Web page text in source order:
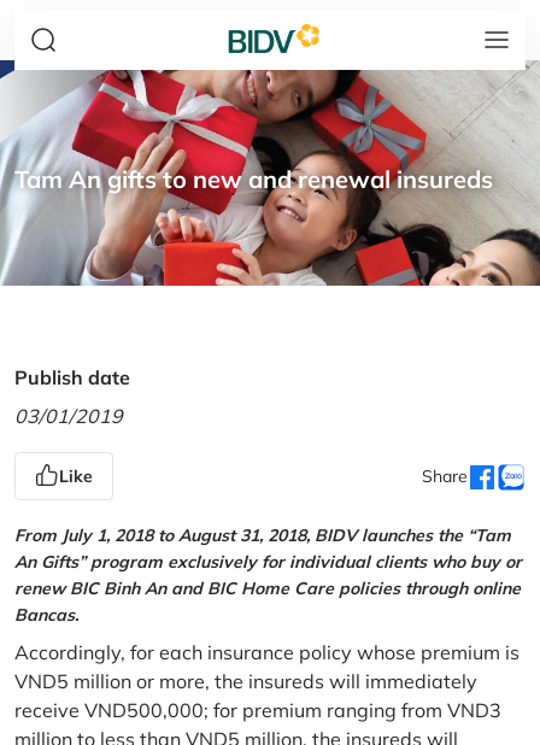
Tam An gifts to new and renewal insureds
Publish date
03/01/2019
Like Share
From July 1, 2018 to August 31, 2018, BIDV launches the “Tam
An Gifts” program exclusively for individual clients who buy or
renew BIC Binh An and BIC Home Care policies through online
Bancas.
Accordingly, for each insurance policy whose premium is
VND5 million or more, the insureds will immediately
receive VND500,000; for premium ranging from VND3
million to less than VND5 million, the insureds will